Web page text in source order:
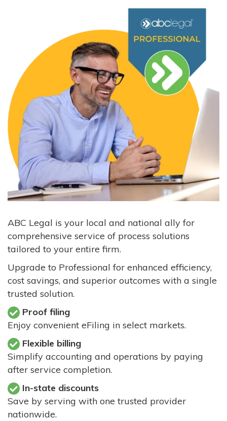
ABC Legal is your local and national ally for
comprehensive service of process solutions
tailored to your entire firm.
Upgrade to Professional for enhanced efficiency,
cost savings, and superior outcomes with a single
trusted solution.
Proof filing
Enjoy convenient eFiling in select markets.
Flexible billing
Simplify accounting and operations by paying
after service completion.
In-state discounts
Save by serving with one trusted provider
nationwide.